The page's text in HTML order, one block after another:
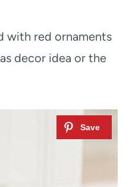
with red ornaments
decor idea or the